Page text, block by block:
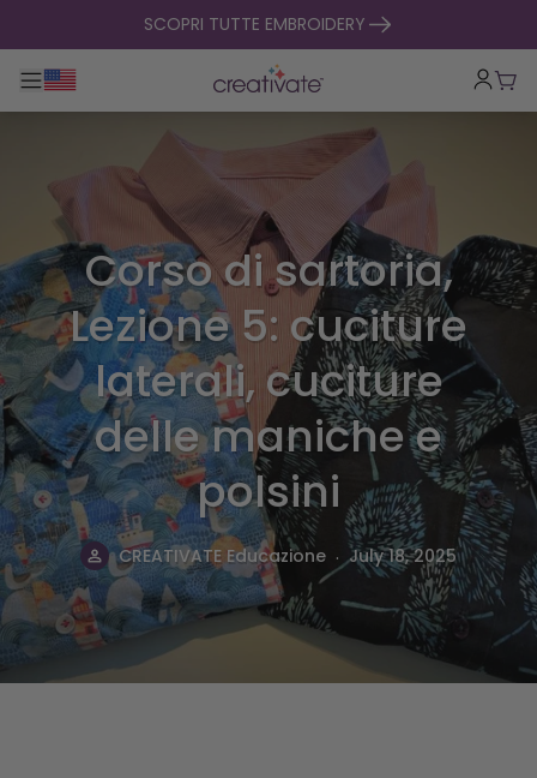
salta al contenutoSCOPRI TUTTE EMBROIDERY
Toggle navigazione principale
Corso di sartoria,
Lezione 5: cuciture
laterali, cuciture
delle maniche e
polsini
CREATIVATE Educazione . July 18, 2025